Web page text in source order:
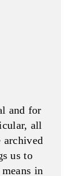
and for
all
archived
us to
in